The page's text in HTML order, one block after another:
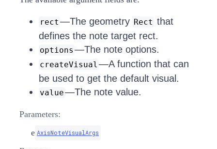
rect —The geometry Rect that
defines the note target rect.
options —The note options.
createVisual —A function that can
be used to get the default visual.
value—The note value.
Parameters:
e AxisNoteVisualArgs